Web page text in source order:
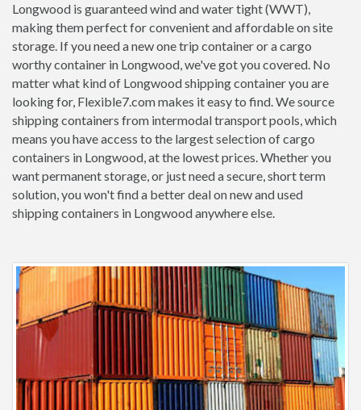
Longwood is guaranteed wind and water tight (WWT),
making them perfect for convenient and affordable on site
storage. If you need a new one trip container or a cargo
worthy container in Longwood, we've got you covered. No
matter what kind of Longwood shipping container you are
looking for, Flexible7.com makes it easy to find. We source
shipping containers from intermodal transport pools, which
means you have access to the largest selection of cargo
containers in Longwood, at the lowest prices. Whether you
want permanent storage, or just need a secure, short term
solution, you won't find a better deal on new and used
shipping containers in Longwood anywhere else.